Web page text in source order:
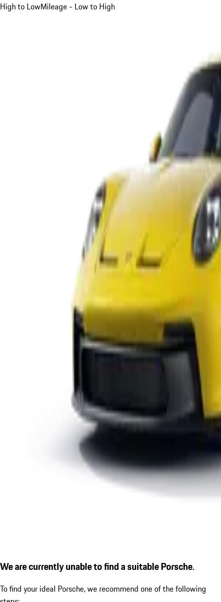
High to LowMileage - Low to High
We are currently unable to find a suitable Porsche.
To find your ideal Porsche, we recommend one of the following